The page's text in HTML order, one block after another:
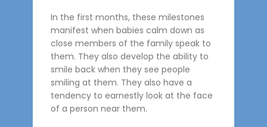
In the first months, these milestones
manifest when babies calm down as
close members of the family speak to
them. They also develop the ability to
smile back when they see people
smiling at them. They also have a
tendency to earnestly look at the face
of a person near them.